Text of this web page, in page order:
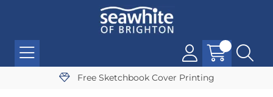
Free Sketchbook Cover Printing